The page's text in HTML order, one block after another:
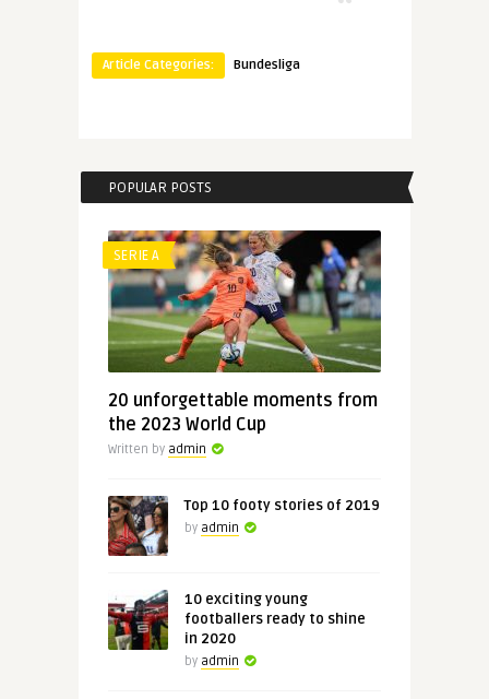
Article Categories: Bundesliga
POPULAR POSTS
SERIE A
20 unforgettable moments from
the 2023 World Cup
Written by admin
Top 10 footy stories of 2019
by admin
10 exciting young
footballers ready to shine
in 2020
by admin